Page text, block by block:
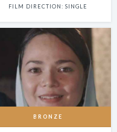
FILM DIRECTION: SINGLE
BRONZE